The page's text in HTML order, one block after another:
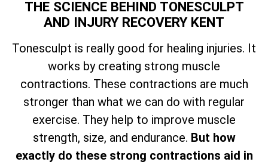
THE SCIENCE BEHIND TONESCULPT
AND INJURY RECOVERY KENT
Tonesculpt is really good for healing injuries. It
works by creating strong muscle
contractions. These contractions are much
stronger than what we can do with regular
exercise. They help to improve muscle
strength, size, and endurance. But how
exactly do these strong contractions aid in